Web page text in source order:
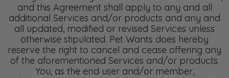
and this Agreement shall apply to any and all
additional Services and/or products and any and
all updated, modified or revised Services unless
otherwise stipulated. Pet Wants does hereby
reserve the right to cancel and cease offering any
of the aforementioned Services and/or products.
You, as the end user and/or member,